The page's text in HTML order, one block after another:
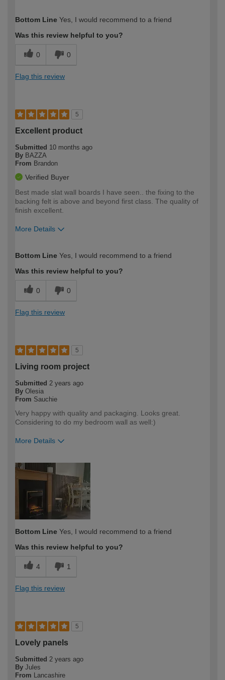
expertise?
Bottom Line Yes, I would recommend to a friend
Was this review helpful to you?
0 0
Flag this review
5
Excellent product
Submitted 10 months ago
By BAZZA
From Brandon
Verified Buyer
Best made slat wall boards I have seen.. the fixing to the
backing felt is above and beyond first class. The quality of
finish excellent.
More Details
expertise?
Bottom Line Yes, I would recommend to a friend
Was this review helpful to you?
0 0
Flag this review
5
Living room project
Submitted 2 years ago
By Olesia
From Sauchie
Very happy with quality and packaging. Looks great.
Considering to do my bedroom wall as well:)
More Details
expertise?
Bottom Line Yes, I would recommend to a friend
Was this review helpful to you?
4 1
Flag this review
5
Lovely panels
Submitted 2 years ago
By Jules
From Lancashire